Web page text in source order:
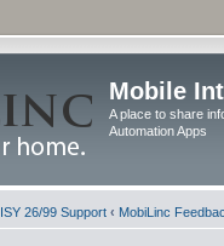
Mobile
A place to share
Automation Apps
ISY 26/99 Support ‹ MobiLinc